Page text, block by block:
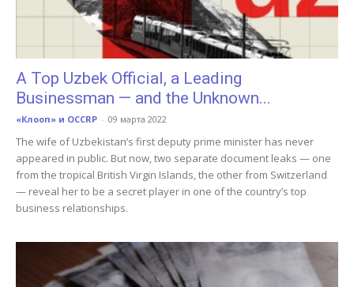
A Top Uzbek Official, a Leading
Businessman — and the Unknown...
«Клооп» и OCCRP - 09 марта 2022
The wife of Uzbekistan’s first deputy prime minister has never
appeared in public. But now, two separate document leaks — one
from the tropical British Virgin Islands, the other from Switzerland
— reveal her to be a secret player in one of the country’s top
business relationships.